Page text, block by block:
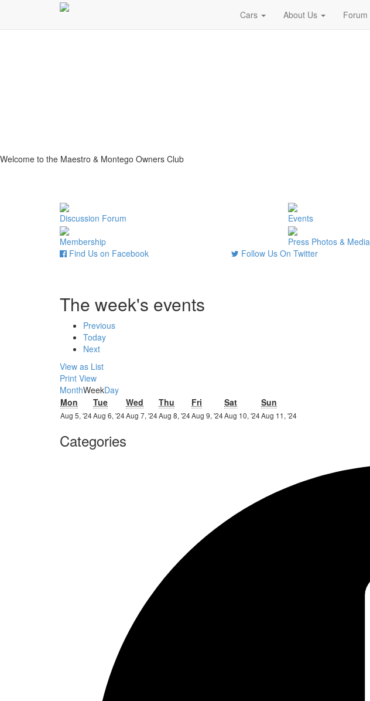
Cars About Us Forum
Welcome to the Maestro & Montego Owners Club
Discussion Forum Events
Membership Press Photos & Media
Find Us on Facebook
Follow Us On Twitter
The week's events
Previous
Today
Next
View as List
Print View
MonthWeekDay
Mon Monday
TueTuesday
Wed Wednesday
Thu Thursday
Fri FridaySatSaturday
Sun
Aug 5, '245th
2024
Aug 6, '246th
2024
Aug 7, '247th
Aug 8, '248th
Aug 9, '249th
Aug 10, '2410th
Aug 11, '2411th
Categories